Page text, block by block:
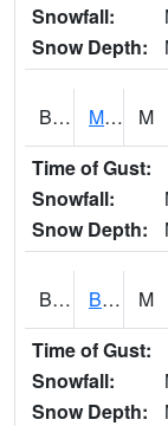
Snowfall:
Snow Depth:
BFMA1 Moore - Brier Fork M
Time of Gust:
Snowfall:
Snow Depth:
BGWA1 Big Wills Creek AT Fort Payne (Highway 35) M
Time of Gust:
Snowfall:
Snow Depth: